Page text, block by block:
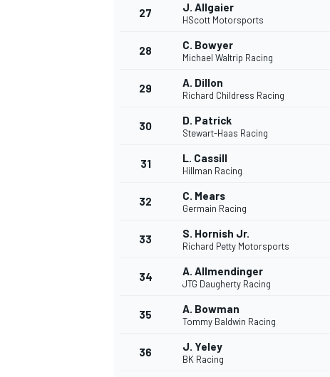
27 J. Allgaier
HScott Motorsports
28 C. Bowyer
Michael Waltrip Racing
29 A. Dillon
Richard Childress Racing
30 D. Patrick
Stewart-Haas Racing
31 L. Cassill
Hillman Racing
32 C. Mears
Germain Racing
33 S. Hornish Jr.
Richard Petty Motorsports
34 A. Allmendinger
JTG Daugherty Racing
35 A. Bowman
Tommy Baldwin Racing
36 J. Yeley
BK Racing